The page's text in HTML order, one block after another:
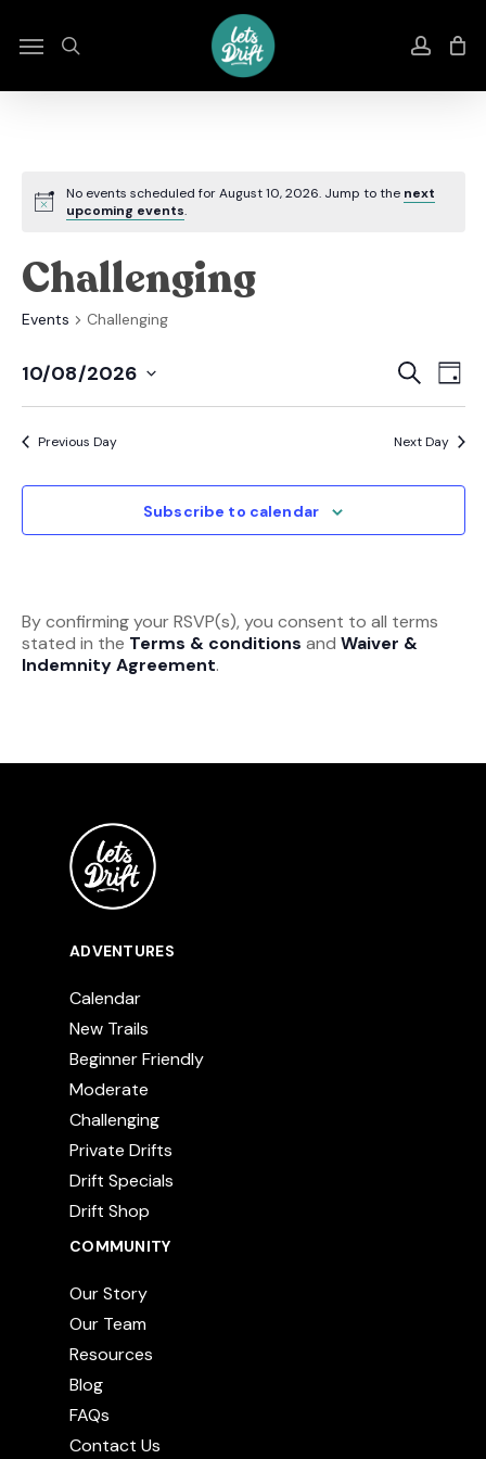
main
search
Menu
No events scheduled for August 10, 2026. Jump to the next
upcoming events.
Challenging
Events Challenging
And
Search
Day
10/08/2026
Previous Day Next Day
Subscribe to calendar
By confirming your RSVP(s), you consent to all terms
stated in the Terms & conditions and Waiver &
Indemnity Agreement.
ADVENTURES
Calendar
New Trails
Beginner Friendly
Moderate
Challenging
Private Drifts
Drift Specials
Drift Shop
COMMUNITY
Our Story
Our Team
Resources
Blog
FAQs
Contact Us